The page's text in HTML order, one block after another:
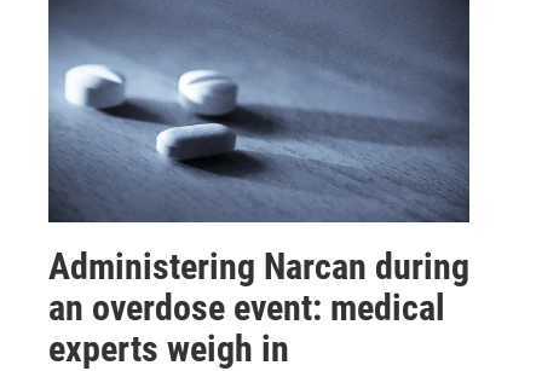
Administering Narcan during
an overdose event: medical
experts weigh in